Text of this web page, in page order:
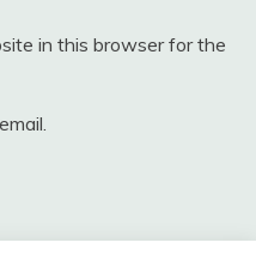
in this browser for the